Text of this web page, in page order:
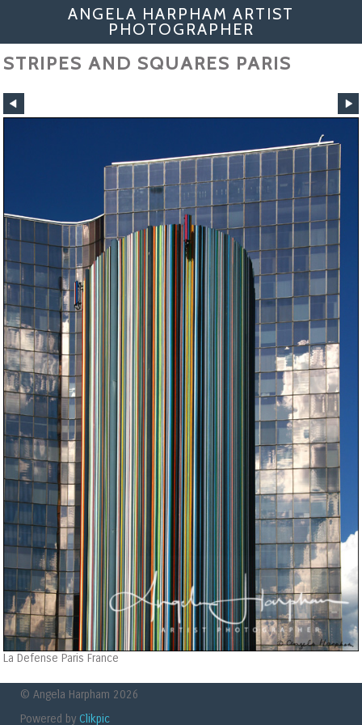
ANGELA HARPHAM ARTIST
PHOTOGRAPHER
STRIPES AND SQUARES PARIS
La Defense Paris France
© Angela Harpham 2026
Powered by Clikpic